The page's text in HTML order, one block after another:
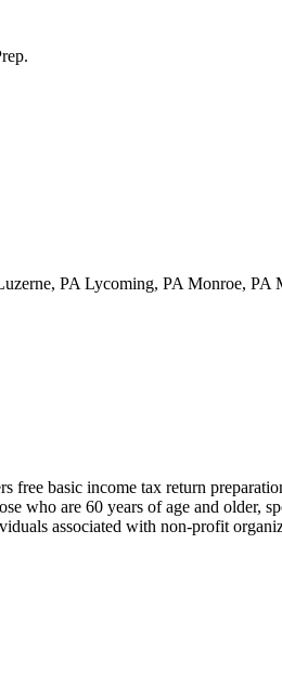
PA Lycoming, PA Monroe,
free basic income tax return
who are 60 years of age and older,
associated with non-profit